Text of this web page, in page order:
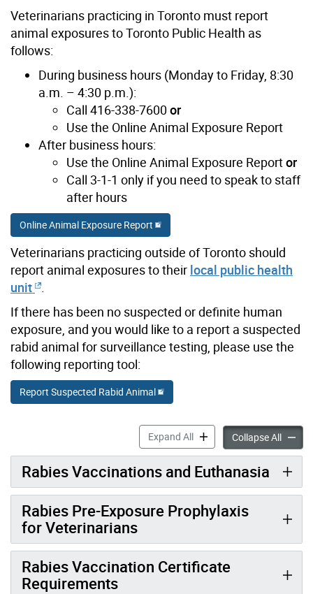
Veterinarians practicing in Toronto must report
animal exposures to Toronto Public Health as
follows:
During business hours (Monday to Friday, 8:30
a.m. – 4:30 p.m.):
Call 416-338-7600or
Use the Online Animal Exposure Report
After business hours:
Use the Online Animal Exposure Reportor
Call 3-1-1 only if you need to speak to staff
after hours
Online Animal Exposure Report
Veterinarians practicing outside of Toronto should
report animal exposures to their local public health
unit
If there has been no suspected or definite human
exposure, and you would like to a report a suspected
rabid animal for surveillance testing, please use the
following reporting tool:
Report Suspected Rabid Animal
Expand AllReporting Animal
Collapse All
Rabies Vaccinations and Euthanasia
Rabies Pre-Exposure Prophylaxis
for Veterinarians
Rabies Vaccination Certificate
Requirements